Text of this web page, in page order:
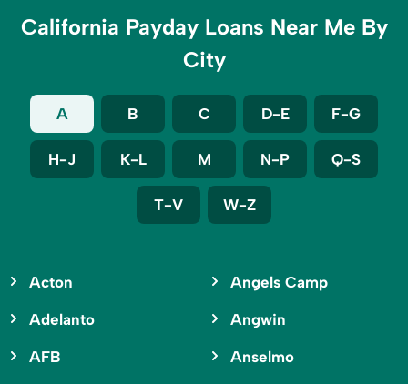
California Payday Loans Near Me By
City
A B C D-E F-G
H-J K-L M N-P Q-S
T-V W-Z
Acton
Adelanto
AFB
Angels Camp
Angwin
Anselmo